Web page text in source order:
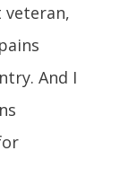
veteran,
And I